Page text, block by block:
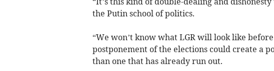
the Putin school of politics.
“We won’t know what LGR will look like
postponement of the elections could create a
than one that has already run out.